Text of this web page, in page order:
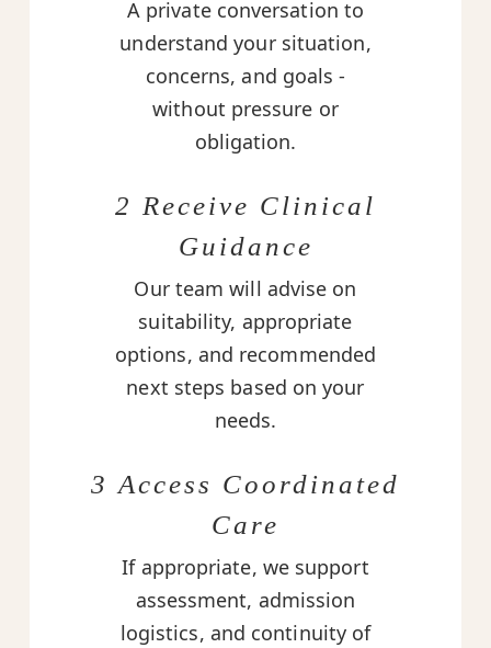
A private conversation to
understand your situation,
concerns, and goals -
without pressure or
obligation.
2 Receive Clinical
Guidance
Our team will advise on
suitability, appropriate
options, and recommended
next steps based on your
needs.
3 Access Coordinated
Care
If appropriate, we support
assessment, admission
logistics, and continuity of